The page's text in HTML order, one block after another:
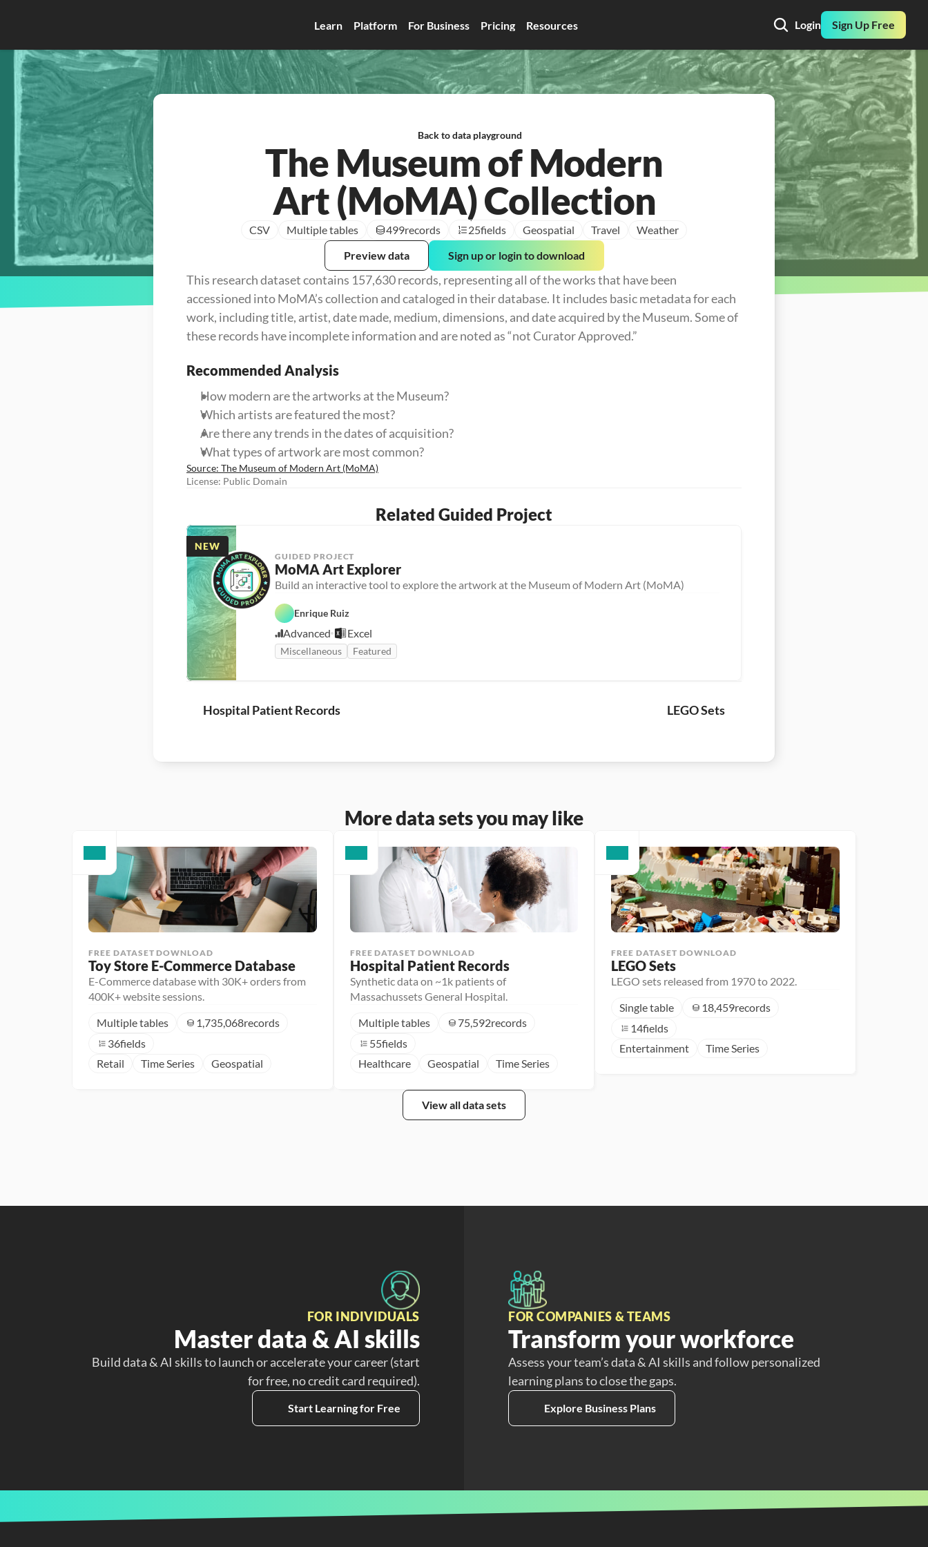
Learn Platform For Business Pricing Resources Login Sign Up Free
Back to data playground
The Museum of Modern
Art (MoMA) Collection
CSV Multiple tables 499records 25fields Geospatial Travel
Weather
Preview data
Sign up or login to download
This research dataset contains 157,630 records, representing all of the works that have been
accessioned into MoMA’s collection and cataloged in their database. It includes basic metadata for each
work, including title, artist, date made, medium, dimensions, and date acquired by the Museum. Some of
these records have incomplete information and are noted as “not Curator Approved.”
Recommended Analysis
How modern are the artworks at the Museum?
Which artists are featured the most?
Are there any trends in the dates of acquisition?
What types of artwork are most common?
Source: The Museum of Modern Art (MoMA)
License: Public Domain
Related Guided Project
NEW
GUIDED PROJECT
MoMA Art Explorer
Build an interactive tool to explore the artwork at the Museum of Modern Art (MoMA)
Enrique Ruiz
Advanced Excel
Miscellaneous Featured
Hospital Patient Records LEGO Sets
More data sets you may like
FREE DATASET DOWNLOAD
Toy Store E-Commerce Database
E-Commerce database with 30K+ orders from
400K+ website sessions.
Multiple tables
1,735,068records
36fields
Retail
Time Series Geospatial
FREE DATASET DOWNLOAD
Hospital Patient Records
Synthetic data on ~1k patients of
Massachussets General Hospital.
Multiple tables
75,592records
55fields
Healthcare
Geospatial Time Series
FREE DATASET DOWNLOAD
LEGO Sets
LEGO sets released from 1970 to 2022.
Single table
18,459records
14fields
Entertainment
Time Series
View all data sets
FOR INDIVIDUALS
Master data & AI skills
Build data & AI skills to launch or accelerate your career (start
for free, no credit card required).
Start Learning for Free
FOR COMPANIES & TEAMS
Transform your workforce
Assess your team’s data & AI skills and follow personalized
learning plans to close the gaps.
Explore Business Plans